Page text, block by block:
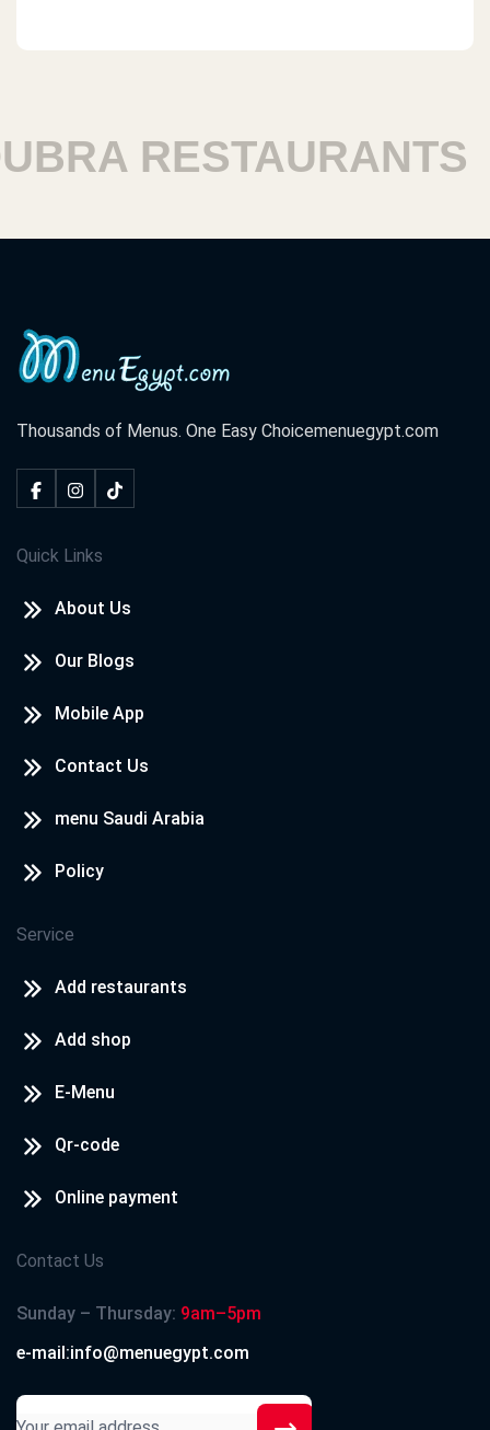
RESTAURANTS
Thousands of Menus. One Easy Choicemenuegypt.com
Quick Links
About Us
Our Blogs
Mobile App
Contact Us
menu Saudi Arabia
Policy
Service
Add restaurants
Add shop
E-Menu
Qr-code
Online payment
Contact Us
Sunday – Thursday: 9am–5pm
e-mail:info@menuegypt.com